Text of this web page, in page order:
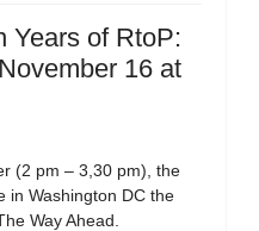
Years of RtoP:
16 at
(2 pm – 3,30 pm), the
in Washington DC the
Way Ahead.